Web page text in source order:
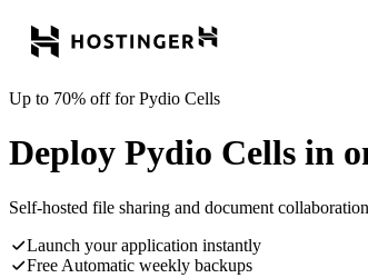
Up to 70% off for Pydio Cells
Deploy Pydio Cells in
Self-hosted file sharing and document
Launch your application instantly
Free Automatic weekly backups